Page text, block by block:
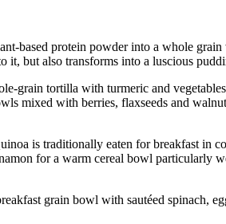
based protein powder into a whole
it, but also transforms into a luscious
grain tortilla with turmeric and
mixed with berries, flaxseeds and
is traditionally eaten for breakfast in
for a warm cereal bowl particularly
grain bowl with sautéed spinach,